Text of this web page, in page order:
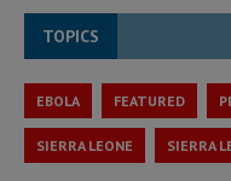
TOPICS
EBOLA FEATURED
SIERRA LEONE SIERRA